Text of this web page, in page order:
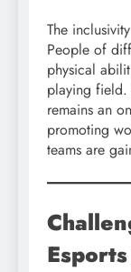
The
People of
physical
playing field.
remains an
promoting
teams are